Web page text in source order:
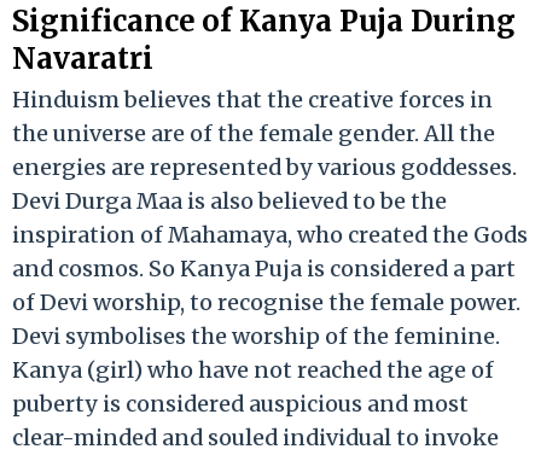
Significance of Kanya Puja During
Navaratri
Hinduism believes that the creative forces in
the universe are of the female gender. All the
energies are represented by various goddesses.
Devi Durga Maa is also believed to be the
inspiration of Mahamaya, who created the Gods
and cosmos. So Kanya Puja is considered a part
of Devi worship, to recognise the female power.
Devi symbolises the worship of the feminine.
Kanya (girl) who have not reached the age of
puberty is considered auspicious and most
clear-minded and souled individual to invoke